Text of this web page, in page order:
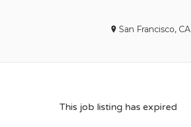
San Francisco, CA
This job listing has expired